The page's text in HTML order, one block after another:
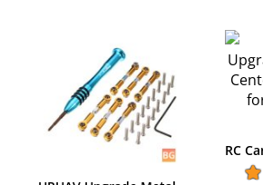
RC